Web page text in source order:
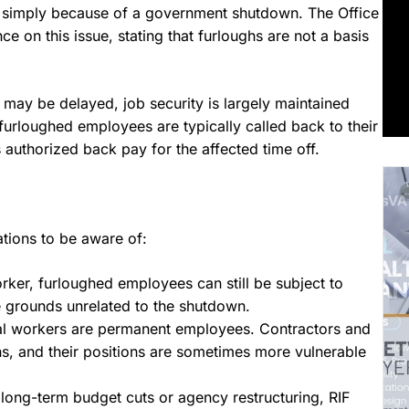
because of a government shutdown. The Office
on this issue, stating that furloughs are not a basis
be delayed, job security is largely maintained
employees are typically called back to their
back pay for the affected time off.
to be aware of:
furloughed employees can still be subject to
unrelated to the shutdown.
workers are permanent employees. Contractors and
and their positions are sometimes more vulnerable
term budget cuts or agency restructuring, RIF